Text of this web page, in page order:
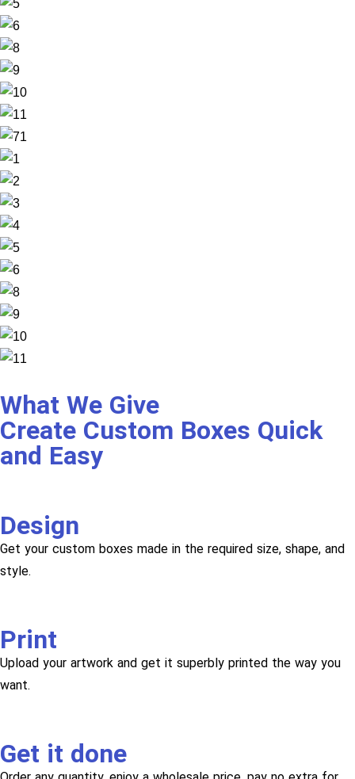
What We Give
Create Custom Boxes Quick
and Easy
Design
Get your custom boxes made in the required size, shape, and
style.
Print
Upload your artwork and get it superbly printed the way you
want.
Get it done